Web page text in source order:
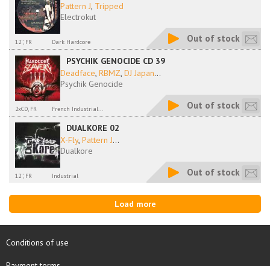
Pattern J, Tripped
Electrokut
12'', FR Dark Hardcore Out of stock
PSYCHIK GENOCIDE CD 39
Deadface, RBMZ, DJ Japan...
Psychik Genocide
2xCD, FR French Industrial... Out of stock
DUALKORE 02
X-Fly, Pattern J...
Dualkore
12'', FR Industrial Out of stock
Load more
Conditions of use